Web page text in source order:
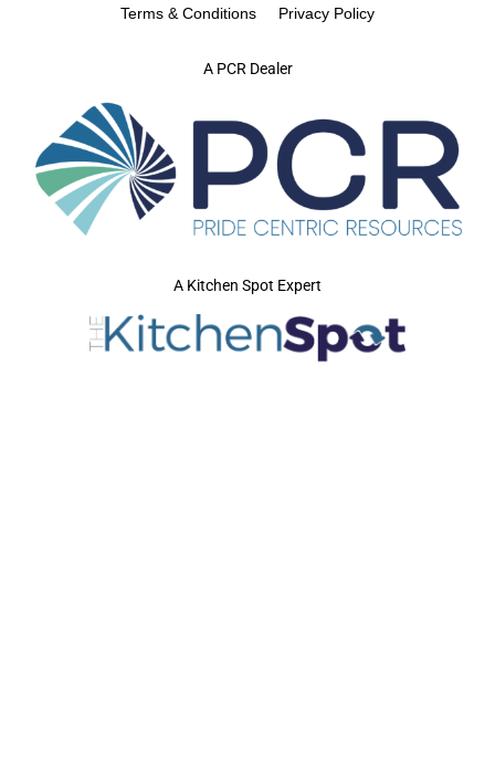
A PCR Dealer
Terms & Conditions Privacy Policy
A Kitchen Spot Expert